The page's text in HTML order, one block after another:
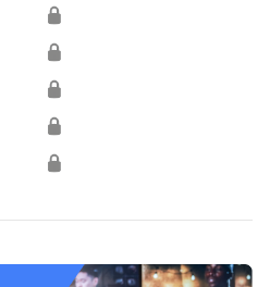
🔒
🔒
🔒
🔒
🔒